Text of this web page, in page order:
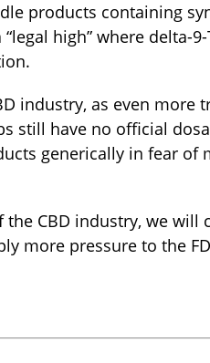
products containing
high” where delta-
industry, as even more
still have no official
generically in fear of
CBD industry, we will
more pressure to the